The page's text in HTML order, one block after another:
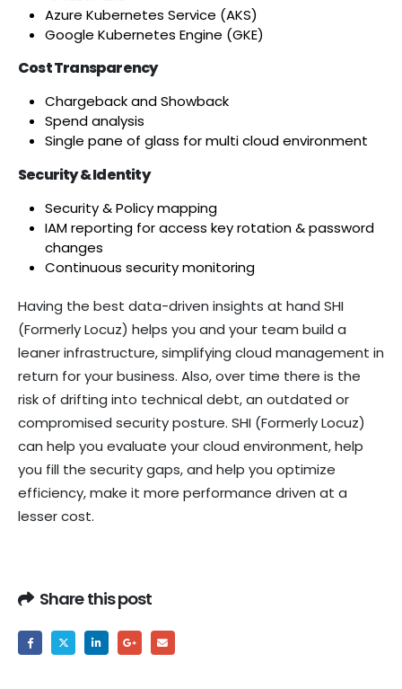
Azure Kubernetes Service (AKS)
Google Kubernetes Engine (GKE)
Cost Transparency
Chargeback and Showback
Spend analysis
Single pane of glass for multi cloud environment
Security & Identity
Security & Policy mapping
IAM reporting for access key rotation & password
changes
Continuous security monitoring
Having the best data-driven insights at hand SHI
(Formerly Locuz) helps you and your team build a
leaner infrastructure, simplifying cloud management in
return for your business. Also, over time there is the
risk of drifting into technical debt, an outdated or
compromised security posture. SHI (Formerly Locuz)
can help you evaluate your cloud environment, help
you fill the security gaps, and help you optimize
efficiency, make it more performance driven at a
lesser cost.
Share this post